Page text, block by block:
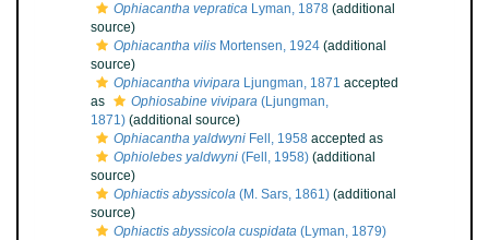
Ophiacantha vepratica Lyman, 1878 (additional
source)
Ophiacantha vilis Mortensen, 1924 (additional
source)
Ophiacantha vivipara Ljungman, 1871 accepted
as
Ophiosabine vivipara (Ljungman,
1871) (additional source)
Ophiacantha yaldwyni Fell, 1958 accepted as
Ophiolebes yaldwyni (Fell, 1958) (additional
source)
Ophiactis abyssicola (M. Sars, 1861) (additional
source)
Ophiactis abyssicola cuspidata (Lyman, 1879)